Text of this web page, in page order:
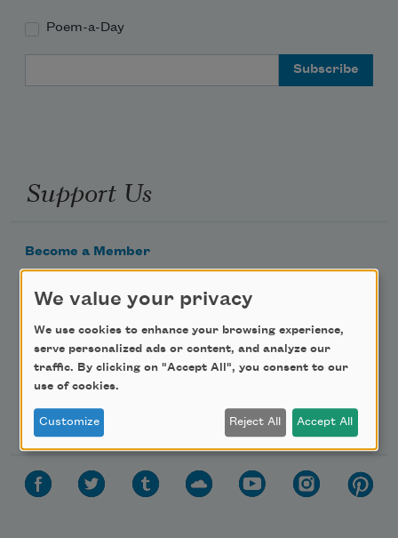
Poem-a-Day
Support Us
Become a Member
Get Involved
Make a Bequest
Advertise with Us
Follow Us
We value your privacy
We use cookies to enhance your browsing experience,
serve personalized ads or content, and analyze our
traffic. By clicking on "Accept All", you consent to our
use of cookies.
Customize Reject All Accept All